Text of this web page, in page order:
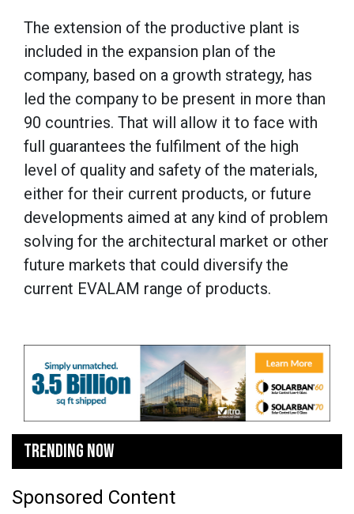
The extension of the productive plant is
included in the expansion plan of the
company, based on a growth strategy, has
led the company to be present in more than
90 countries. That will allow it to face with
full guarantees the fulfilment of the high
level of quality and safety of the materials,
either for their current products, or future
developments aimed at any kind of problem
solving for the architectural market or other
future markets that could diversify the
current EVALAM range of products.
TRENDING NOW
Sponsored Content